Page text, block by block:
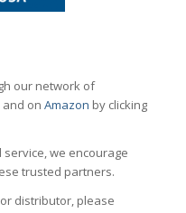
our network of
on Amazon by clicking
we encourage
trusted partners.
distributor, please